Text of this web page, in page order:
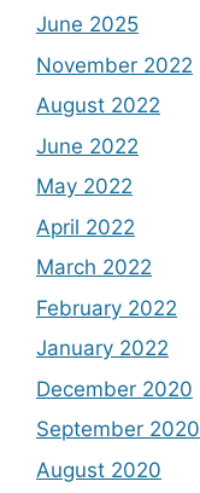
June 2025
November 2022
August 2022
June 2022
May 2022
April 2022
March 2022
February 2022
January 2022
December 2020
September 2020
August 2020